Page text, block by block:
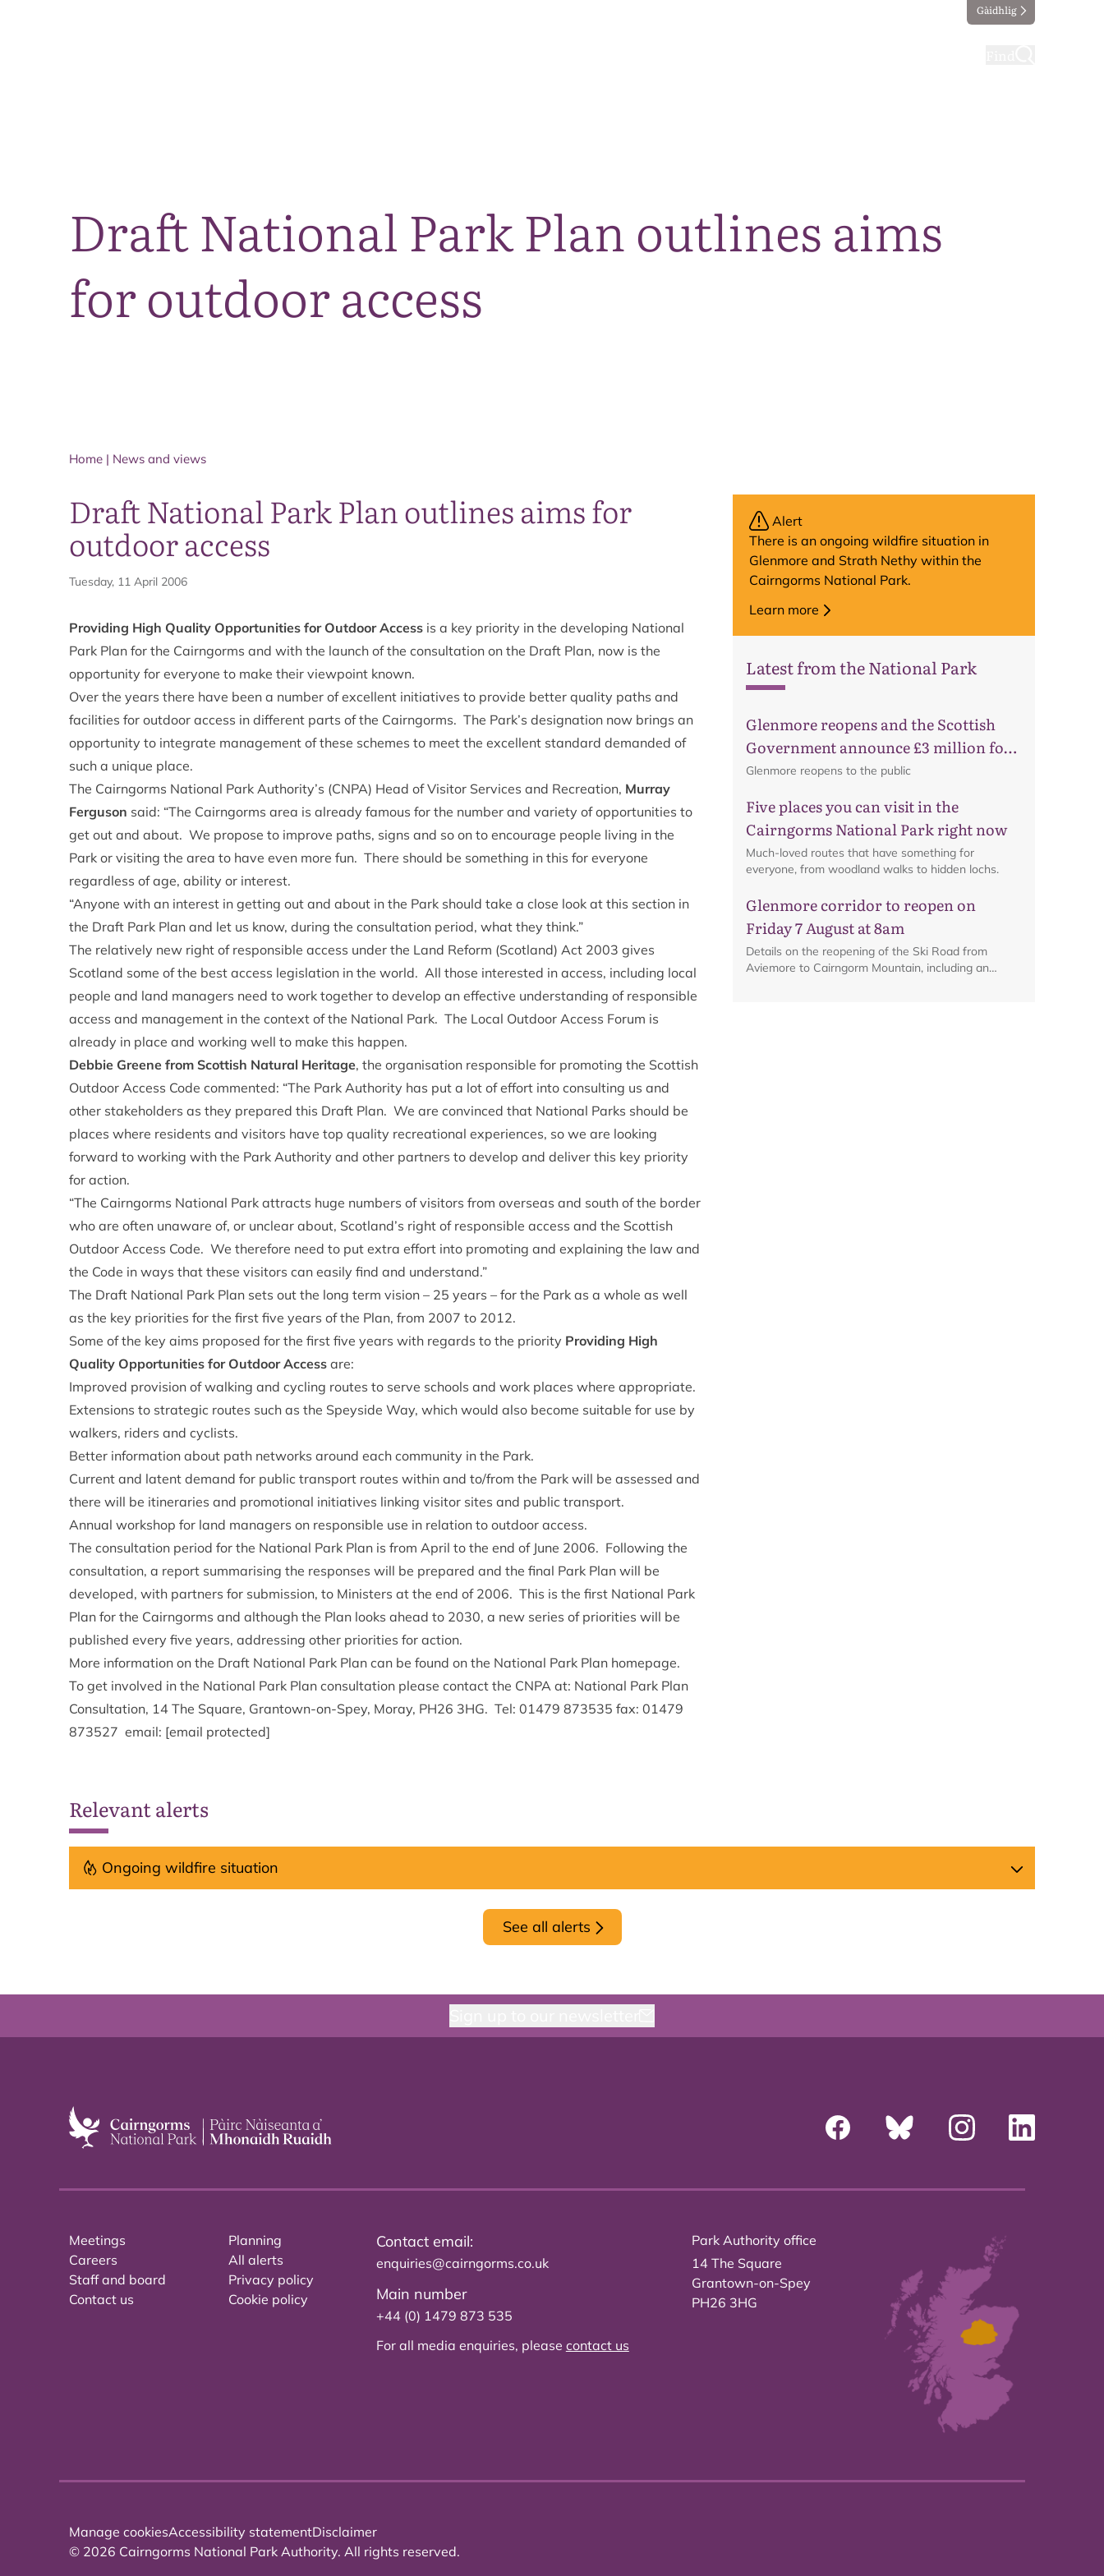
Gàidhlig
Draft National Park Plan outlines aims
for outdoor access
Home | News and views
Draft National Park Plan outlines aims for
outdoor access
Tuesday, 11 April 2006
Providing High Quality Opportunities for Outdoor Access is a key priority in the developing National
Park Plan for the Cairngorms and with the launch of the consultation on the Draft Plan, now is the
opportunity for everyone to make their viewpoint known.
Over the years there have been a number of excellent initiatives to provide better quality paths and
facilities for outdoor access in different parts of the Cairngorms. The Park’s designation now brings an
opportunity to integrate management of these schemes to meet the excellent standard demanded of
such a unique place.
The Cairngorms National Park Authority’s (CNPA) Head of Visitor Services and Recreation, Murray
Ferguson said: “The Cairngorms area is already famous for the number and variety of opportunities to
get out and about. We propose to improve paths, signs and so on to encourage people living in the
Park or visiting the area to have even more fun. There should be something in this for everyone
regardless of age, ability or interest.
“Anyone with an interest in getting out and about in the Park should take a close look at this section in
the Draft Park Plan and let us know, during the consultation period, what they think.”
The relatively new right of responsible access under the Land Reform (Scotland) Act 2003 gives
Scotland some of the best access legislation in the world. All those interested in access, including local
people and land managers need to work together to develop an effective understanding of responsible
access and management in the context of the National Park. The Local Outdoor Access Forum is
already in place and working well to make this happen.
Debbie Greene from Scottish Natural Heritage, the organisation responsible for promoting the Scottish
Outdoor Access Code commented: “The Park Authority has put a lot of effort into consulting us and
other stakeholders as they prepared this Draft Plan. We are convinced that National Parks should be
places where residents and visitors have top quality recreational experiences, so we are looking
forward to working with the Park Authority and other partners to develop and deliver this key priority
for action.
“The Cairngorms National Park attracts huge numbers of visitors from overseas and south of the border
who are often unaware of, or unclear about, Scotland’s right of responsible access and the Scottish
Outdoor Access Code. We therefore need to put extra effort into promoting and explaining the law and
the Code in ways that these visitors can easily find and understand.”
The Draft National Park Plan sets out the long term vision – 25 years – for the Park as a whole as well
as the key priorities for the first five years of the Plan, from 2007 to 2012.
Some of the key aims proposed for the first five years with regards to the priority Providing High
Quality Opportunities for Outdoor Access are:
Improved provision of walking and cycling routes to serve schools and work places where appropriate.
Extensions to strategic routes such as the Speyside Way, which would also become suitable for use by
walkers, riders and cyclists.
Better information about path networks around each community in the Park.
Current and latent demand for public transport routes within and to/from the Park will be assessed and
there will be itineraries and promotional initiatives linking visitor sites and public transport.
Annual workshop for land managers on responsible use in relation to outdoor access.
The consultation period for the National Park Plan is from April to the end of June 2006. Following the
consultation, a report summarising the responses will be prepared and the final Park Plan will be
developed, with partners for submission, to Ministers at the end of 2006. This is the first National Park
Plan for the Cairngorms and although the Plan looks ahead to 2030, a new series of priorities will be
published every five years, addressing other priorities for action.
More information on the Draft National Park Plan can be found on the National Park Plan homepage.
To get involved in the National Park Plan consultation please contact the CNPA at: National Park Plan
Consultation, 14 The Square, Grantown-on-Spey, Moray, PH26 3HG. Tel: 01479 873535 fax: 01479
873527 email: [email protected]
Alert
There is an ongoing wildfire situation in
Glenmore and Strath Nethy within the
Cairngorms National Park.
Learn more
Latest from the National Park
Glenmore reopens and the Scottish
Government announce £3 million for
business recovery
Glenmore reopens to the public
Five places you can visit in the
Cairngorms National Park right now
Much-loved routes that have something for
everyone, from woodland walks to hidden lochs.
Glenmore corridor to reopen on
Friday 7 August at 8am
Details on the reopening of the Ski Road from
Aviemore to Cairngorm Mountain, including an
Relevant alerts
Ongoing wildfire situation
See all alerts
Meetings
Careers
Staff and board
Contact us
Planning
All alerts
Privacy policy
Cookie policy
Contact email:
enquiries@cairngorms.co.uk
Main number
+44 (0) 1479 873 535
For all media enquiries, please contact us
Park Authority office
14 The Square
Grantown-on-Spey
PH26 3HG
Manage cookiesAccessibility statementDisclaimer
© 2026 Cairngorms National Park Authority. All rights reserved.